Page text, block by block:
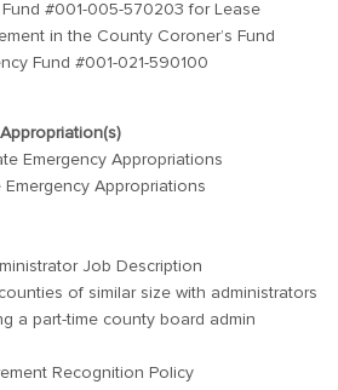
005-570203 for Lease
in the County Coroner’s Fund
Fund #001-021-590100
Emergency Appropriations
Emergency Appropriations
Job Description
of similar size with administrators
a part-time county board admin
Recognition Policy